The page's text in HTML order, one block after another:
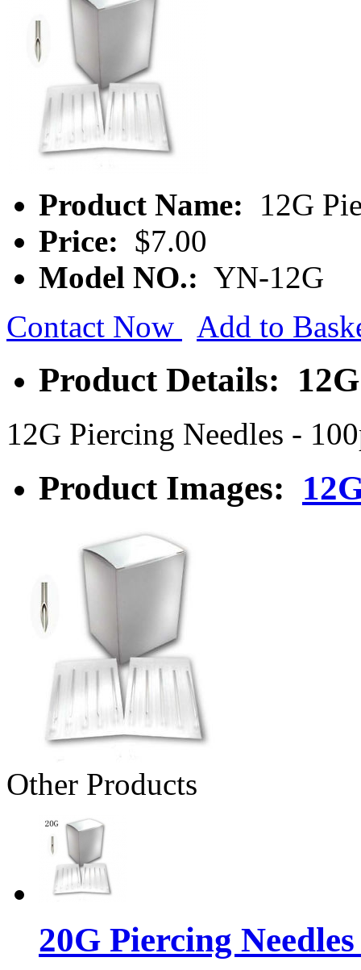
Product Name:
12G
Price: $7.00
Model NO.: YN-12G
Contact Now
Add to
Product Details:
12G Piercing Needles -
Product Images:
Other Products
20G Piercing